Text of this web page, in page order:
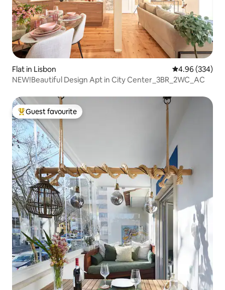
Flat in Lisbon 4.96 out of 5
4.96 (334)
NEW!Beautiful Design Apt in City Center_3BR_2WC_AC
Top guest favourite
Guest favourite